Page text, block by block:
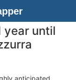
year until
anticipated